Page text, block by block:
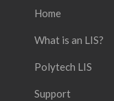
Home
What is an LIS?
Polytech LIS
Support